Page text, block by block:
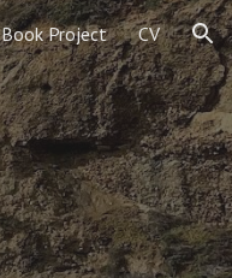
Book Project CV